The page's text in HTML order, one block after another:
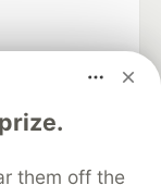
them off the